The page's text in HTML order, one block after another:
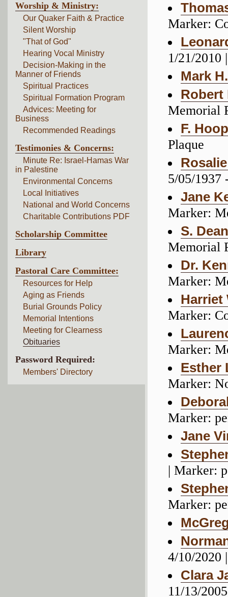
Worship & Ministry:
Our Quaker Faith & Practice
Silent Worship
"That of God"
Hearing Vocal Ministry
Decision-Making in the
Manner of Friends
Spiritual Practices
Spiritual Formation Program
Advices: Meeting for
Business
Recommended Readings
Testimonies & Concerns:
Minute Re: Israel-Hamas War
in Palestine
Environmental Concerns
Local Initiatives
National and World Concerns
Charitable Contributions PDF
Scholarship Committee
Library
Pastoral Care Committee:
Resources for Help
Aging as Friends
Burial Grounds Policy
Memorial Intentions
Meeting for Clearness
Obituaries
Password Required:
Members' Directory
Marker:
1/21/2010
Mark
Robert
Memorial
F.
Plaque
5/05/1937
Jane
Marker:
S.
Memorial
Dr.
Marker:
Harriet
Marker:
Marker:
Esther
Marker:
Marker:
Jane
| Marker:
Marker:
4/10/2020
Clara
11/13/2005